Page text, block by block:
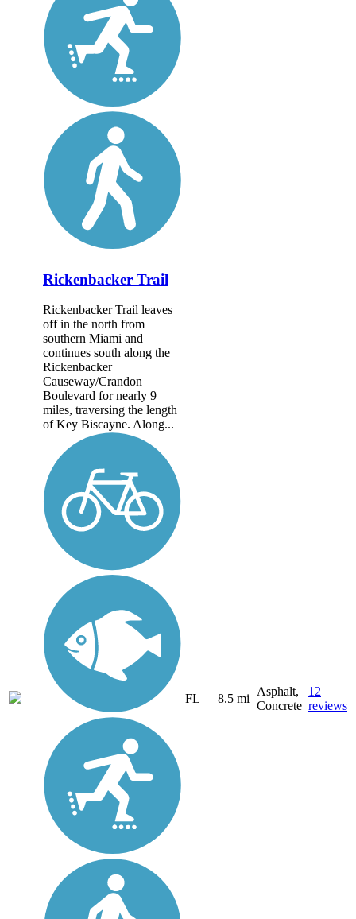
Rickenbacker Trail
Rickenbacker Trail leaves
off in the north from
southern Miami and
continues south along the
Rickenbacker
Causeway/Crandon
Boulevard for nearly 9
miles, traversing the length
of Key Biscayne. Along...
FL 8.5 mi
Asphalt,
Concrete
12
reviews